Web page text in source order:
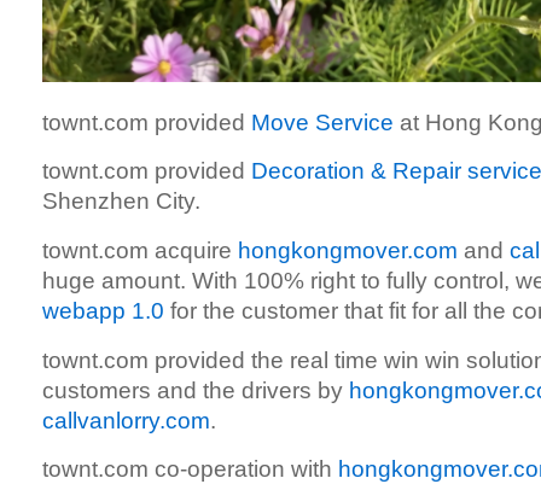
townt.com provided Move Service at Hong
townt.com provided Decoration & Repair
Shenzhen City.
townt.com acquire hongkongmover.com and
huge amount. With 100% right to fully control,
webapp 1.0 for the customer that fit for all the
townt.com provided the real time win win
customers and the drivers by
callvanlorry.com.
townt.com co-operation with